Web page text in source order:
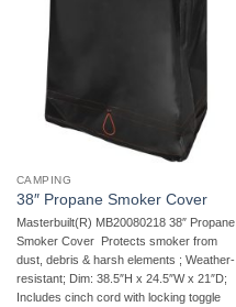
CAMPING
38″ Propane Smoker Cover
Masterbuilt(R) MB20080218 38″ Propane
Smoker Cover  Protects smoker from
dust, debris & harsh elements ; Weather-
resistant; Dim: 38.5″H x 24.5″W x 21″D;
Includes cinch cord with locking toggle